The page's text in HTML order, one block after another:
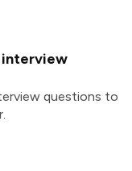
interview
questions to